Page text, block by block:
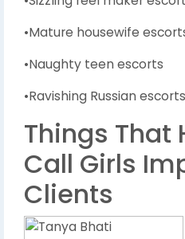
•Mature housewife
•Naughty teen escorts
•Ravishing Russian escorts
Things That
Call Girls
Clients